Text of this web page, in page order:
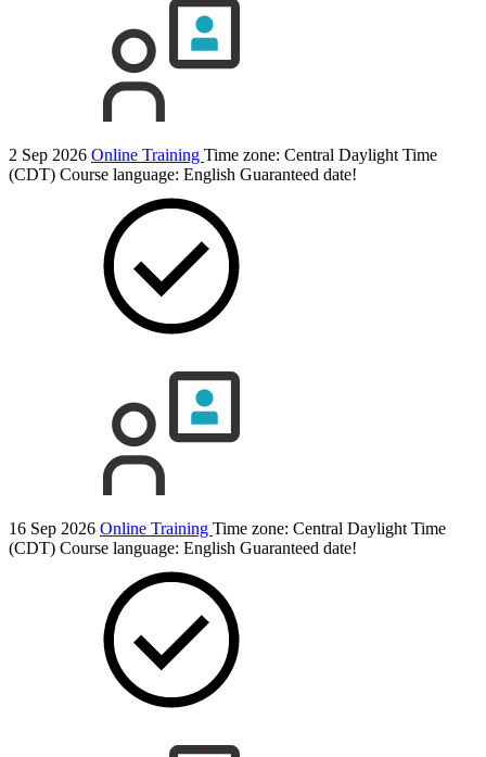
2 Sep 2026 Online Training Time zone: Central Daylight Time
(CDT) Course language: English Guaranteed date!
16 Sep 2026 Online Training Time zone: Central Daylight Time
(CDT) Course language: English Guaranteed date!